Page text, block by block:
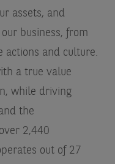
assets, and
business, from
actions and culture.
a true value
while driving
the
2,440
out of 27